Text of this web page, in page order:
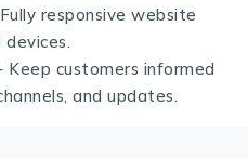
responsive website
customers informed
and updates.